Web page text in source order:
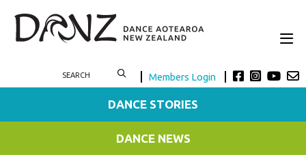
Members Login
DANCE STORIES
DANCE NEWS